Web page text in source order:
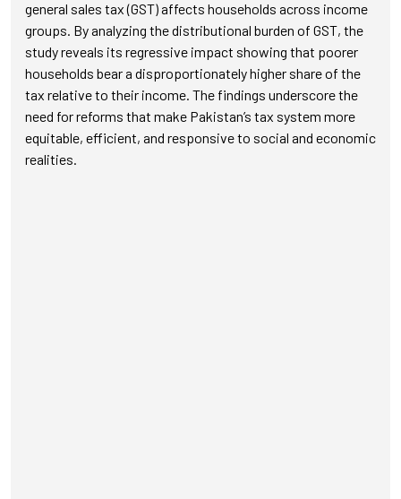
general sales tax (GST) affects households across income
groups. By analyzing the distributional burden of GST, the
study reveals its regressive impact showing that poorer
households bear a disproportionately higher share of the
tax relative to their income. The findings underscore the
need for reforms that make Pakistan’s tax system more
equitable, efficient, and responsive to social and economic
realities.